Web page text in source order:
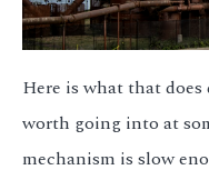
Here is what that
worth going into at
mechanism is slow